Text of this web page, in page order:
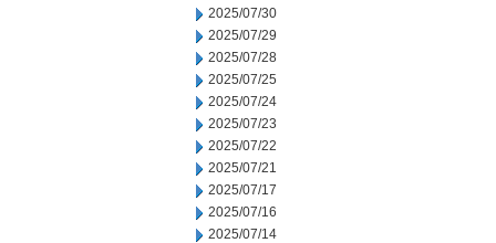
2025/07/30
2025/07/29
2025/07/28
2025/07/25
2025/07/24
2025/07/23
2025/07/22
2025/07/21
2025/07/17
2025/07/16
2025/07/14